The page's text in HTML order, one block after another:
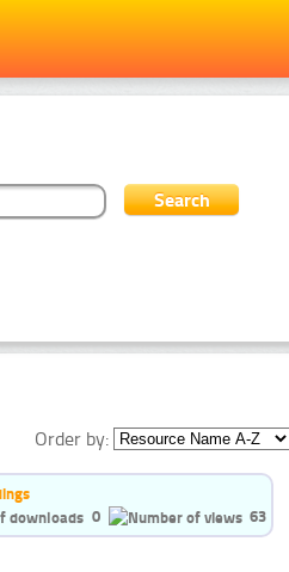
Order by:
0
63